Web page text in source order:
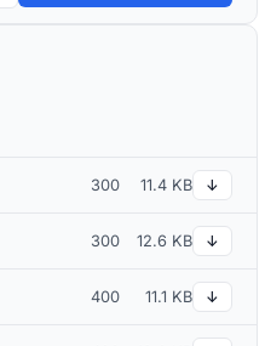
300 11.4 KB ↓
300 12.6 KB ↓
400 11.1 KB ↓